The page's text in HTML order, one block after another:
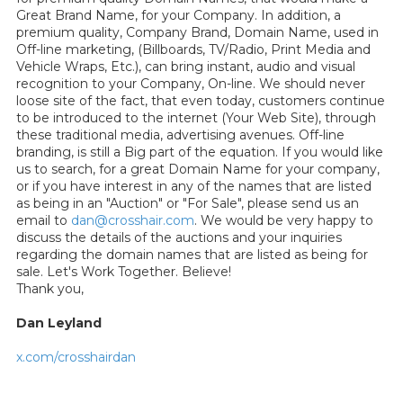
Great Brand Name, for your Company. In addition, a
premium quality, Company Brand, Domain Name, used in
Off-line marketing, (Billboards, TV/Radio, Print Media and
Vehicle Wraps, Etc.), can bring instant, audio and visual
recognition to your Company, On-line. We should never
loose site of the fact, that even today, customers continue
to be introduced to the internet (Your Web Site), through
these traditional media, advertising avenues. Off-line
branding, is still a Big part of the equation. If you would like
us to search, for a great Domain Name for your company,
or if you have interest in any of the names that are listed
as being in an "Auction" or "For Sale", please send us an
email to dan@crosshair.com. We would be very happy to
discuss the details of the auctions and your inquiries
regarding the domain names that are listed as being for
sale. Let's Work Together. Believe!
Thank you,
Dan Leyland
x.com/crosshairdan